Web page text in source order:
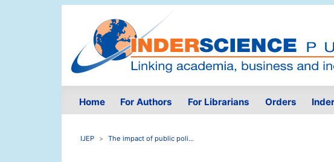
Home For Authors For Librarians Orders
IJEP The impact of public poli...